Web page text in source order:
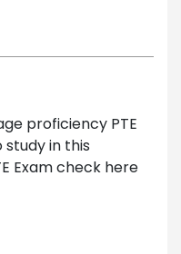
proficiency PTE
study in this
Exam check here